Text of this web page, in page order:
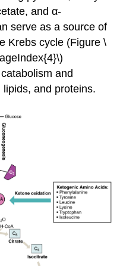
and α-
serve as a source of
Krebs cycle (Figure \
and
and proteins.